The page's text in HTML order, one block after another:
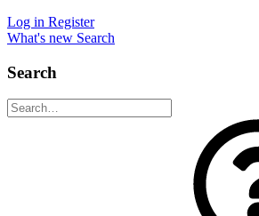
Log in Register
What's new Search
Search